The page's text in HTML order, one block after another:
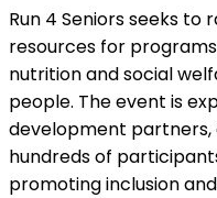
Run 4 Seniors seeks to
resources for
nutrition and social
people. The event is
development
hundreds of
promoting inclusion